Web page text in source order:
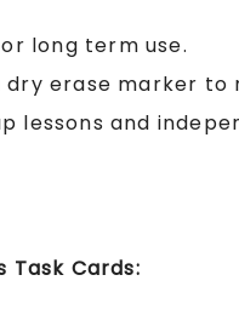
long term use.
dry erase marker
lessons and
Task Cards: